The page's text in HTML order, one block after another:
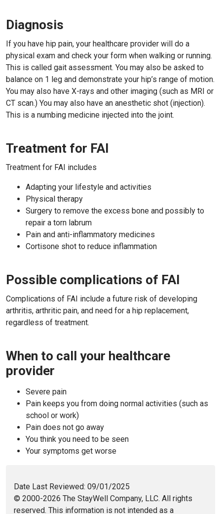
Diagnosis
If you have hip pain, your healthcare provider will do a
physical exam and check your form when walking or running.
This is called gait assessment. You may also be asked to
balance on 1 leg and demonstrate your hip’s range of motion.
You may also have X-rays and other imaging (such as MRI or
CT scan.) You may also have an anesthetic shot (injection).
This is a numbing medicine injected into the joint.
Treatment for FAI
Treatment for FAI includes
Adapting your lifestyle and activities
Physical therapy
Surgery to remove the excess bone and possibly to
repair a torn labrum
Pain and anti-inflammatory medicines
Cortisone shot to reduce inflammation
Possible complications of FAI
Complications of FAI include a future risk of developing
arthritis, arthritic pain, and need for a hip replacement,
regardless of treatment.
When to call your healthcare
provider
Severe pain
Pain keeps you from doing normal activities (such as
school or work)
Pain does not go away
You think you need to be seen
Your symptoms get worse
Date Last Reviewed: 09/01/2025
© 2000-2026 The StayWell Company, LLC. All rights
reserved. This information is not intended as a